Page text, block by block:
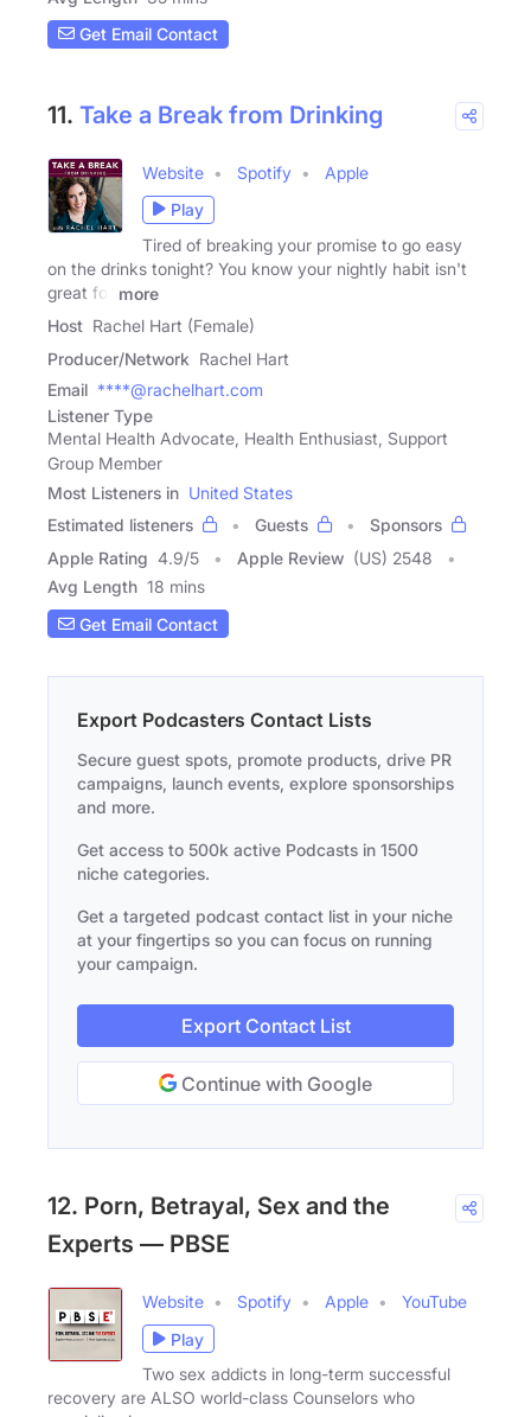
Get Email Contact
11. Take a Break from Drinking
Website Spotify
Apple
Play
Tired of breaking your promise to go easy
on the drinks tonight? You know your nightly habit isn't
great for
more
Host Rachel Hart (Female)
Producer/Network Rachel Hart
Email ****@rachelhart.com
Listener Type
Mental Health Advocate, Health Enthusiast, Support
Group Member
Most Listeners in United States
Estimated listeners
Guests
Sponsors
Apple Rating 4.9/5 Apple Review (US) 2548
Avg Length 18 mins
Get Email Contact
Export Podcasters Contact Lists
Secure guest spots, promote products, drive PR
campaigns, launch events, explore sponsorships
and more.
Get access to 500k active Podcasts in 1500
niche categories.
Get a targeted podcast contact list in your niche
at your fingertips so you can focus on running
your campaign.
Export Contact List
Continue with Google
12. Porn, Betrayal, Sex and the
Experts — PBSE
Website Spotify Apple
YouTube
Play
Two sex addicts in long-term successful
recovery are ALSO world-class Counselors who